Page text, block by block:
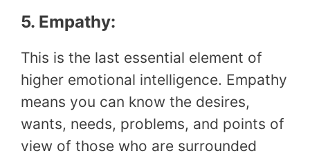
5. Empathy:
This is the last essential element of
higher emotional intelligence. Empathy
means you can know the desires,
wants, needs, problems, and points of
view of those who are surrounded